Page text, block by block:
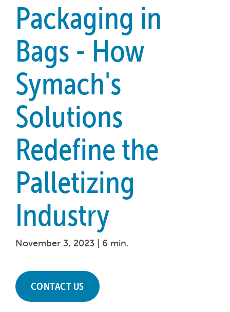
Packaging in
Bags - How
Symach's
Solutions
Redefine the
Palletizing
Industry
November 3, 2023 | 6 min.
CONTACT US